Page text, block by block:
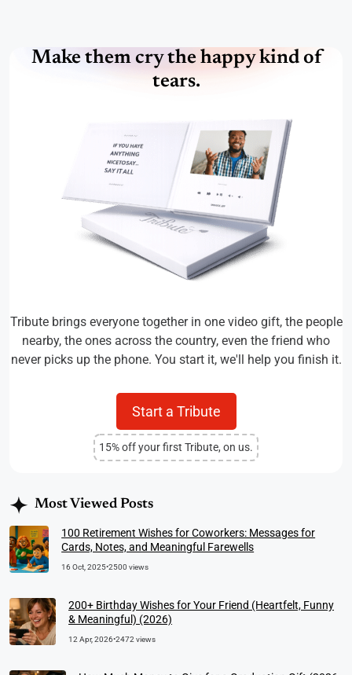
Make them cry the happy kind of
tears.
Tribute brings everyone together in one video gift, the people
nearby, the ones across the country, even the friend who
never picks up the phone. You start it, we'll help you finish it.
Start a Tribute
15% off your first Tribute, on us.
Most Viewed Posts
100 Retirement Wishes for Coworkers: Messages for
Cards, Notes, and Meaningful Farewells
16 Oct, 2025•2500 views
200+ Birthday Wishes for Your Friend (Heartfelt, Funny
& Meaningful) (2026)
12 Apr, 2026•2472 views